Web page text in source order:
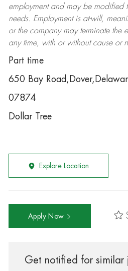
employment and may be modified
needs. Employment is at-will,
or the company may terminatethe
any time, with or without cause or
Part time
650 Bay
07874
Dollar Tree
Explore Location
Apply Now
Get notified for similar